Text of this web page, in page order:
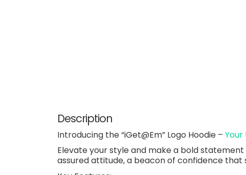
Description
Introducing the “iGet@Em” Logo Hoodie –
Elevate your style and make a bold statement
assured attitude, a beacon of confidence